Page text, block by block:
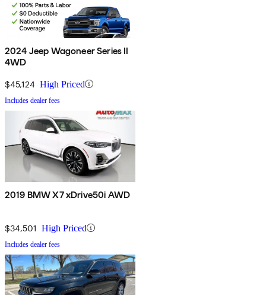
2024 Jeep Wagoneer Series II
4WD
$45,124 High Priced
Includes dealer fees
2019 BMW X7 xDrive50i AWD
$34,501 High Priced
Includes dealer fees